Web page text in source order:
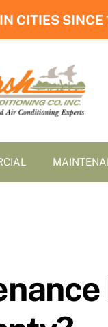
CITIES SINCE